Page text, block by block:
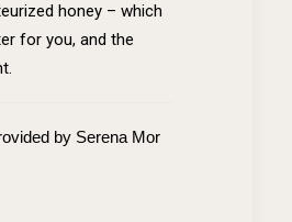
honey – which
for you, and the
by Serena Mor